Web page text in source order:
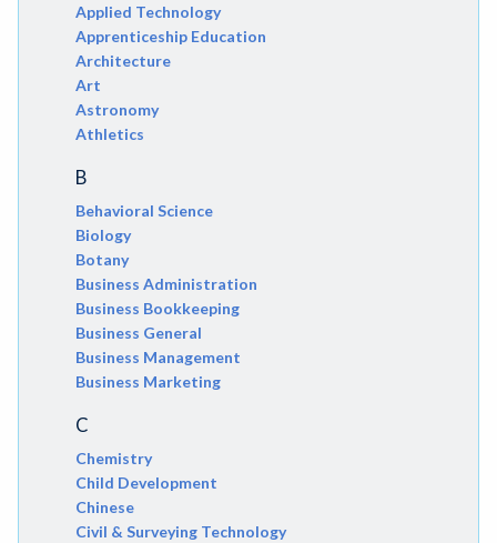
Applied Technology
Apprenticeship Education
Architecture
Art
Astronomy
Athletics
B
Behavioral Science
Biology
Botany
Business Administration
Business Bookkeeping
Business General
Business Management
Business Marketing
C
Chemistry
Child Development
Chinese
Civil & Surveying Technology